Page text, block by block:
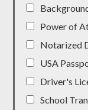
Power of
Notarized
USA
Driver's
School